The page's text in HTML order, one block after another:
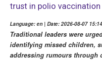
trust in polio vaccination
Language: en | Date: 2026-08-07
Traditional leaders were
identifying missed children,
addressing rumours through